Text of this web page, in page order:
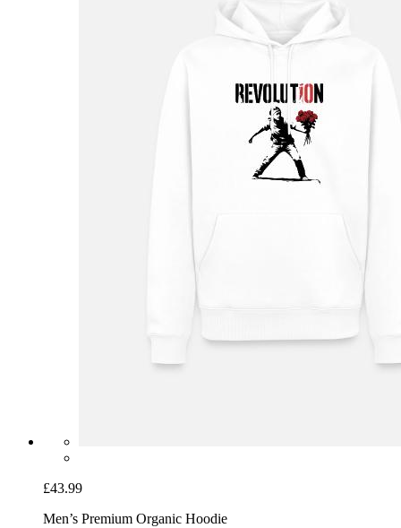
£43.99
Men’s Premium Organic Hoodie